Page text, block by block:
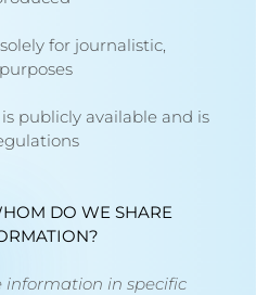
for journalistic,
publicly available and is
DO WE SHARE
information in specific